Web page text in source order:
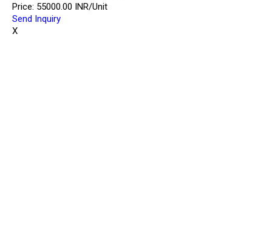
Price: 55000.00 INR/Unit
Send Inquiry
X